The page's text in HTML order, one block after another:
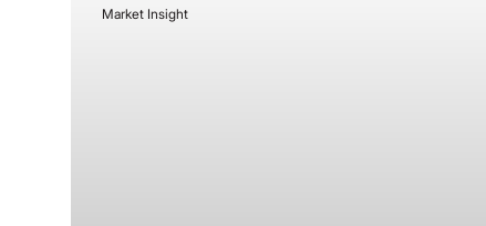
Market Insight